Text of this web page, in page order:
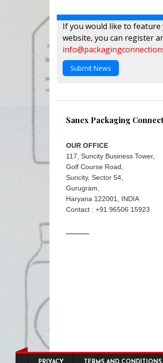
If you would like to
website, you can register
Submit News
Sanex Packaging
OUR OFFICE
117, Suncity Business Tower,
Golf Course Road,
Suncity, Sector 54,
Gurugram,
Haryana 122001, INDIA
Contact : +91 96506 15923